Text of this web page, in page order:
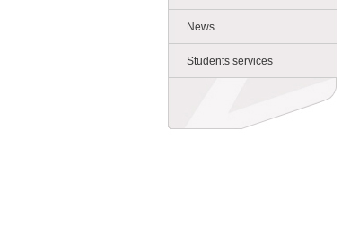
News
Students services